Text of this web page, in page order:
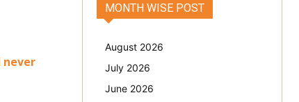
never
MONTH WISE POST
August 2026
July 2026
June 2026